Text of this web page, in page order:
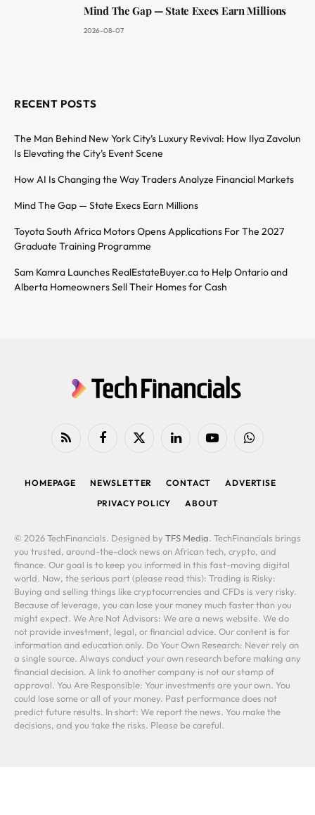
Mind The Gap — State Execs Earn Millions
2026-08-07
RECENT POSTS
The Man Behind New York City’s Luxury Revival: How Ilya Zavolun
Is Elevating the City’s Event Scene
How AI Is Changing the Way Traders Analyze Financial Markets
Mind The Gap — State Execs Earn Millions
Toyota South Africa Motors Opens Applications For The 2027
Graduate Training Programme
Sam Kamra Launches RealEstateBuyer.ca to Help Ontario and
Alberta Homeowners Sell Their Homes for Cash
RSS FacebookX
LinkedIn YouTubeWhatsApp
HOMEPAGE NEWSLETTER CONTACT
ADVERTISE
PRIVACY POLICY
ABOUT
© 2026 TechFinancials. Designed by TFS Media. TechFinancials brings
you trusted, around-the-clock news on African tech, crypto, and
finance. Our goal is to keep you informed in this fast-moving digital
world. Now, the serious part (please read this): Trading is Risky:
Buying and selling things like cryptocurrencies and CFDs is very risky.
Because of leverage, you can lose your money much faster than you
might expect. We Are Not Advisors: We are a news website. We do
not provide investment, legal, or financial advice. Our content is for
information and education only. Do Your Own Research: Never rely on
a single source. Always conduct your own research before making any
financial decision. A link to another company is not our stamp of
approval. You Are Responsible: Your investments are your own. You
could lose some or all of your money. Past performance does not
predict future results. In short: We report the news. You make the
decisions, and you take the risks. Please be careful.